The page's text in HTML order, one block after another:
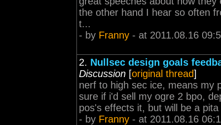
the other hand I hear so often
t...
- by Franny - at 2011.08.16
2. Nullsec design goals
Discussion [original thread]
nerf to high sec ice, means my
sure if i'd sell my ogre 2 bpo,
pos's effects it, but will be a
- by Franny - at 2011.08.16